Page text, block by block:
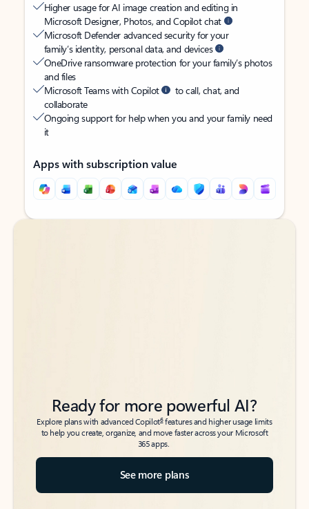
Higher usage for AI image creation and editing in
Microsoft Designer, Photos, and Copilot chat
Microsoft Defender advanced security for your
family’s identity, personal data, and devices
OneDrive ransomware protection for your family’s photos
and files
Microsoft Teams with Copilot
to call, chat, and
collaborate
Ongoing support for help when you and your family need
it
Apps with subscription value
Back to tabs
Back to tabs
Ready for more powerful AI?
Explore plans with advanced Copilot6features and higher usage limits
to help you create, organize, and move faster across your Microsoft
365 apps.
See more plans